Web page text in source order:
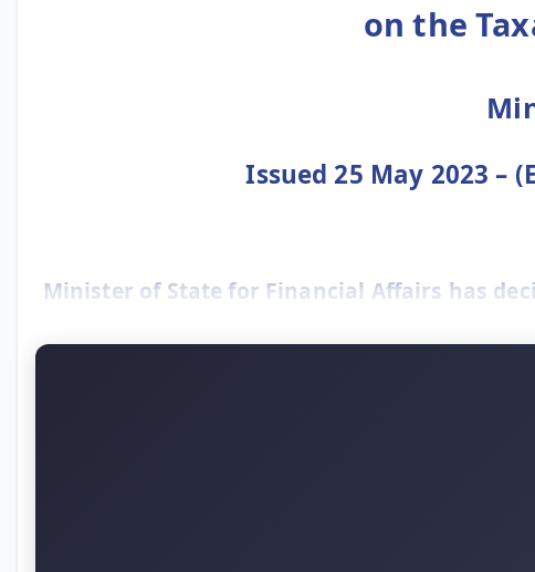
on the
Issued 25 May 2023
Minister of State for Financial Affairs has